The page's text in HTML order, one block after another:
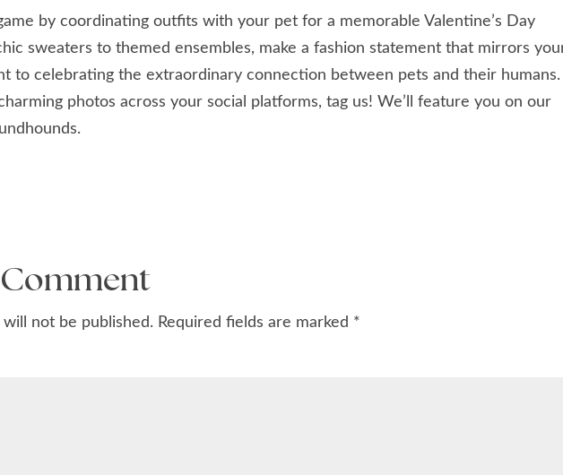
by coordinating outfits with your pet for a memorable Valentine’s Day
sweaters to themed ensembles, make a fashion statement that mirrors
to celebrating the extraordinary connection between pets and their humans.
photos across your social platforms, tag us! We’ll feature you on our
not be published. Required fields are marked *